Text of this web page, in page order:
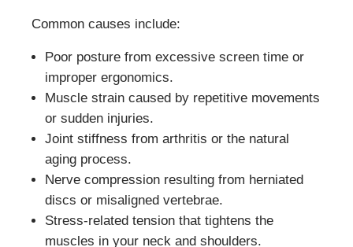
Common causes include:
Poor posture from excessive screen time or
improper ergonomics.
Muscle strain caused by repetitive movements
or sudden injuries.
Joint stiffness from arthritis or the natural
aging process.
Nerve compression resulting from herniated
discs or misaligned vertebrae.
Stress-related tension that tightens the
muscles in your neck and shoulders.